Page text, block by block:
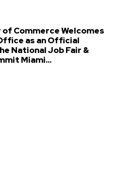
of Commerce Welcomes
as an Official
National Job Fair &
Miami...